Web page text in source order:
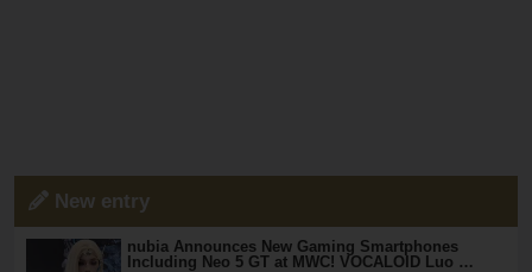
New entry
nubia Announces New Gaming Smartphones
Including Neo 5 GT at MWC! VOCALOID Luo …